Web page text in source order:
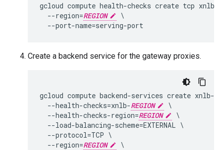
gcloud compute health-checks create tcp xnlb-
  --region=
REGION
\
Create a backend service for the gateway proxies.
gcloud compute backend-services create xnlb-
  --health-checks=xnlb-
REGION
\
  --health-checks-region=
REGION
\
  --load-balancing-scheme=EXTERNAL \
  --protocol=TCP \
  --region=
REGION
\